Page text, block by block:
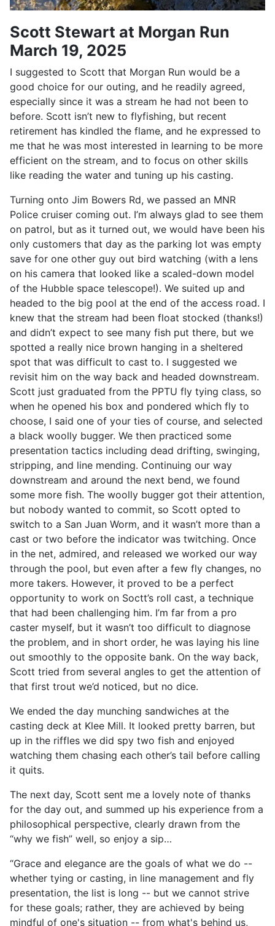
Scott Stewart at Morgan Run
March 19, 2025
I suggested to Scott that Morgan Run would be a
good choice for our outing, and he readily agreed,
especially since it was a stream he had not been to
before. Scott isn’t new to flyfishing, but recent
retirement has kindled the flame, and he expressed to
me that he was most interested in learning to be more
efficient on the stream, and to focus on other skills
like reading the water and tuning up his casting.
Turning onto Jim Bowers Rd, we passed an MNR
Police cruiser coming out. I’m always glad to see them
on patrol, but as it turned out, we would have been his
only customers that day as the parking lot was empty
save for one other guy out bird watching (with a lens
on his camera that looked like a scaled-down model
of the Hubble space telescope!). We suited up and
headed to the big pool at the end of the access road. I
knew that the stream had been float stocked (thanks!)
and didn’t expect to see many fish put there, but we
spotted a really nice brown hanging in a sheltered
spot that was difficult to cast to. I suggested we
revisit him on the way back and headed downstream.
Scott just graduated from the PPTU fly tying class, so
when he opened his box and pondered which fly to
choose, I said one of your ties of course, and selected
a black woolly bugger. We then practiced some
presentation tactics including dead drifting, swinging,
stripping, and line mending. Continuing our way
downstream and around the next bend, we found
some more fish. The woolly bugger got their attention,
but nobody wanted to commit, so Scott opted to
switch to a San Juan Worm, and it wasn’t more than a
cast or two before the indicator was twitching. Once
in the net, admired, and released we worked our way
through the pool, but even after a few fly changes, no
more takers. However, it proved to be a perfect
opportunity to work on Soctt’s roll cast, a technique
that had been challenging him. I’m far from a pro
caster myself, but it wasn’t too difficult to diagnose
the problem, and in short order, he was laying his line
out smoothly to the opposite bank. On the way back,
Scott tried from several angles to get the attention of
that first trout we’d noticed, but no dice.
We ended the day munching sandwiches at the
casting deck at Klee Mill. It looked pretty barren, but
up in the riffles we did spy two fish and enjoyed
watching them chasing each other’s tail before calling
it quits.
The next day, Scott sent me a lovely note of thanks
for the day out, and summed up his experience from a
philosophical perspective, clearly drawn from the
“why we fish” well, so enjoy a sip…
“Grace and elegance are the goals of what we do --
whether tying or casting, in line management and fly
presentation, the list is long -- but we cannot strive
for these goals; rather, they are achieved by being
mindful of one's situation -- from what's behind us,